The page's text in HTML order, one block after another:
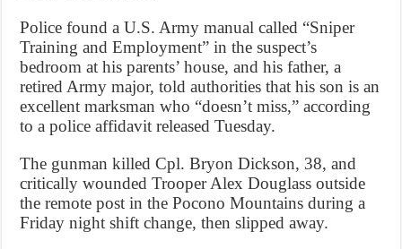
Police found a U.S. Army manual called “Sniper
Training and Employment” in the suspect’s
bedroom at his parents’ house, and his father, a
retired Army major, told authorities that his son is an
excellent marksman who “doesn’t miss,” according
to a police affidavit released Tuesday.
The gunman killed Cpl. Bryon Dickson, 38, and
critically wounded Trooper Alex Douglass outside
the remote post in the Pocono Mountains during a
Friday night shift change, then slipped away.